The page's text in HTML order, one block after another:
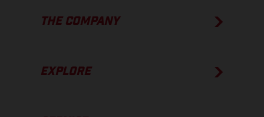
THE COMPANY
EXPLORE